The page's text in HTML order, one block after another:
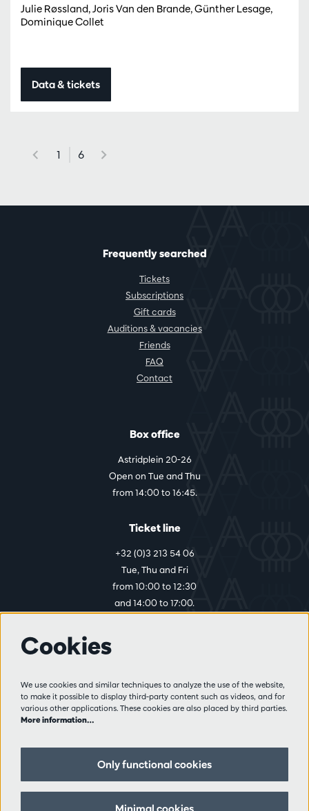
Julie Røssland, Joris Van den Brande, Günther Lesage,
Dominique Collet
Data & tickets
1 6
Frequently searched
Tickets
Subscriptions
Gift cards
Auditions & vacancies
Friends
FAQ
Contact
Box office
Astridplein 20-26
Open on Tue and Thu
from 14:00 to 16:45.
Ticket line
+32 (0)3 213 54 06
Tue, Thu and Fri
from 10:00 to 12:30
and 14:00 to 17:00.
Visitor rules
Privacy
Partners
Follow us
Cookies
We use cookies and similar techniques to analyze the use of the website,
to make it possible to display third-party content such as videos, and for
various other applications. These cookies are also placed by third parties.
More information…
Only functional cookies